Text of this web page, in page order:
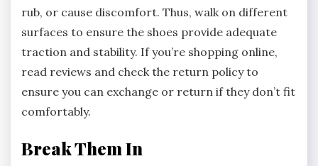
rub, or cause discomfort. Thus, walk on different
surfaces to ensure the shoes provide adequate
traction and stability. If you’re shopping online,
read reviews and check the return policy to
ensure you can exchange or return if they don’t fit
comfortably.
Break Them In